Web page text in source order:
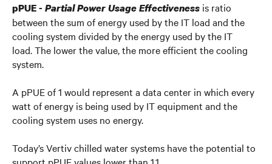
pPUE - Partial Power Usage Effectiveness is ratio
between the sum of energy used by the IT load and the
cooling system divided by the energy used by the IT
load. The lower the value, the more efficient the cooling
system.
A pPUE of 1 would represent a data center in which every
watt of energy is being used by IT equipment and the
cooling system uses no energy.
Today’s Vertiv chilled water systems have the potential to